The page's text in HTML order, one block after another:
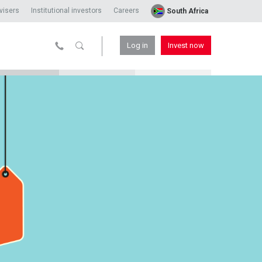
Institutional investors Careers South Africa
Log in Invest now